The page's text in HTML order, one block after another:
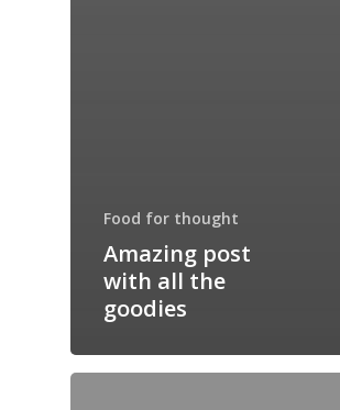
Food for thought
Amazing post
with all the
goodies